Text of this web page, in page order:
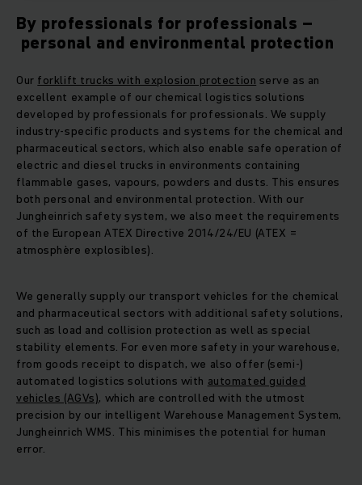
By professionals for professionals –
personal and environmental protection
Our forklift trucks with explosion protection serve as an
excellent example of our chemical logistics solutions
developed by professionals for professionals. We supply
industry-specific products and systems for the chemical and
pharmaceutical sectors, which also enable safe operation of
electric and diesel trucks in environments containing
flammable gases, vapours, powders and dusts. This ensures
both personal and environmental protection. With our
Jungheinrich safety system, we also meet the requirements
of the European ATEX Directive 2014/24/EU (ATEX =
atmosphère explosibles).
We generally supply our transport vehicles for the chemical
and pharmaceutical sectors with additional safety solutions,
such as load and collision protection as well as special
stability elements. For even more safety in your warehouse,
from goods receipt to dispatch, we also offer (semi-)
automated logistics solutions with automated guided
vehicles (AGVs), which are controlled with the utmost
precision by our intelligent Warehouse Management System,
Jungheinrich WMS. This minimises the potential for human
error.